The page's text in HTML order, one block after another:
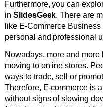
Furthermore, you can
in SlidesGeek. There are
like E-Commerce
personal and professional
Nowadays, more and
moving to online stores.
ways to trade, sell or
Therefore, E-commerce is
without signs of slowing